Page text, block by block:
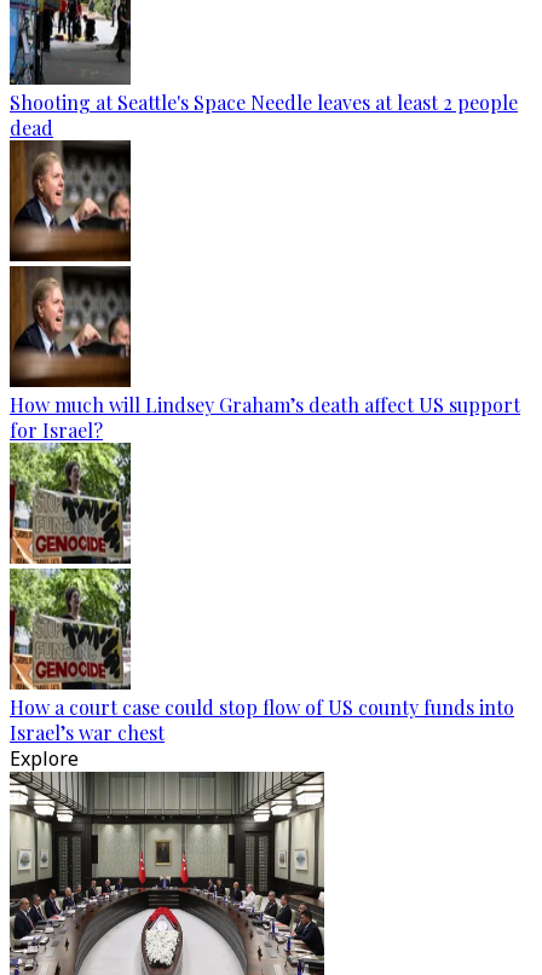
Shooting at Seattle's Space Needle leaves at least 2 people
dead
How much will Lindsey Graham’s death affect US support
for Israel?
How a court case could stop flow of US county funds into
Israel’s war chest
Explore